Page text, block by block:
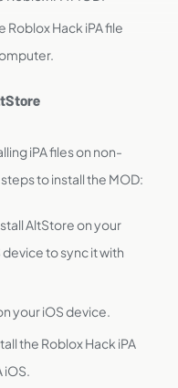
Roblox Hack iPA file
iPA files on non-
to install the MOD:
AltStore on your
to sync it with
your iOS device.
the Roblox Hack iPA
iOS.